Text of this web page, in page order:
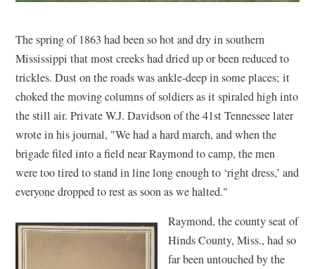
The spring of 1863 had been so hot and dry in southern
Mississippi that most creeks had dried up or been reduced to
trickles. Dust on the roads was ankle-deep in some places; it
choked the moving columns of soldiers as it spiraled high into
the still air. Private W.J. Davidson of the 41st Tennessee later
wrote in his journal, "We had a hard march, and when the
brigade filed into a field near Raymond to camp, the men
were too tired to stand in line long enough to ‘right dress,’ and
everyone dropped to rest as soon as we halted."
Raymond, the county seat of
Hinds County, Miss., had so
far been untouched by the